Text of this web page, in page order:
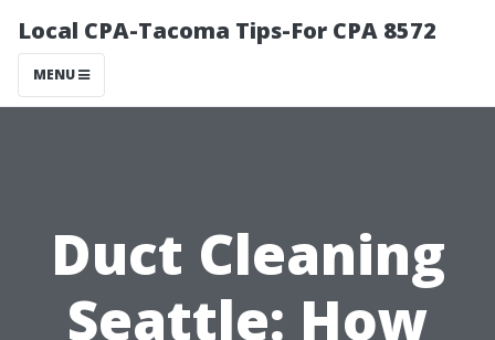
Local CPA-Tacoma Tips-For CPA 8572
MENU
Duct Cleaning
Seattle: How